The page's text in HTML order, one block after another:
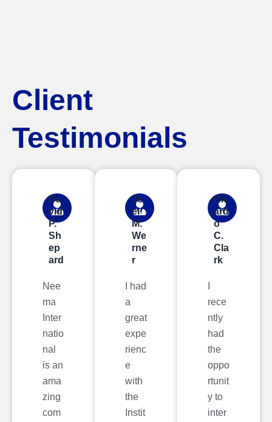
Client
Testimonials
Da
vid
P.
Sh
ep
ard
Nee
ma
Inter
natio
nal
is an
ama
zing
com
Jo
el
M.
We
rne
r
I had
a
great
expe
rienc
e
with
the
Instit
Ric
ard
o
C.
Cla
rk
rece
ntly
had
the
oppo
rtunit
y to
inter